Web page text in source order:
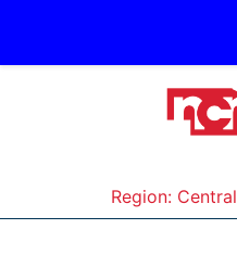
Region: Central